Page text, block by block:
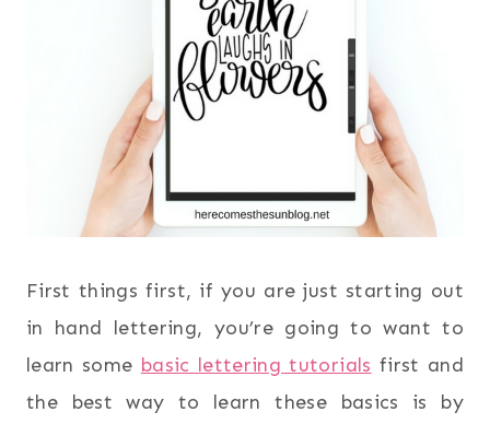
First things first, if you are just starting out
in hand lettering, you’re going to want to
learn some basic lettering tutorials first and
the best way to learn these basics is by